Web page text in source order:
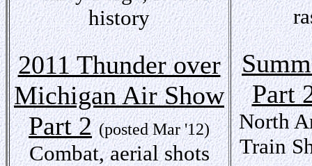
history
2011 Thunder over
Michigan Air Show
Part 2 (posted Mar '12)
Combat, aerial shots
Part
North
Train